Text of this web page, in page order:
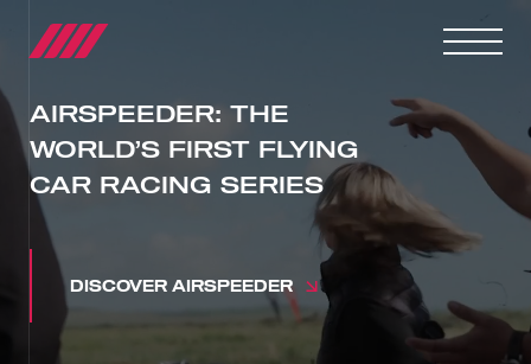
AIRSPEEDER: THE
WORLD’S FIRST FLYING
CAR RACING SERIES
DISCOVER AIRSPEEDER